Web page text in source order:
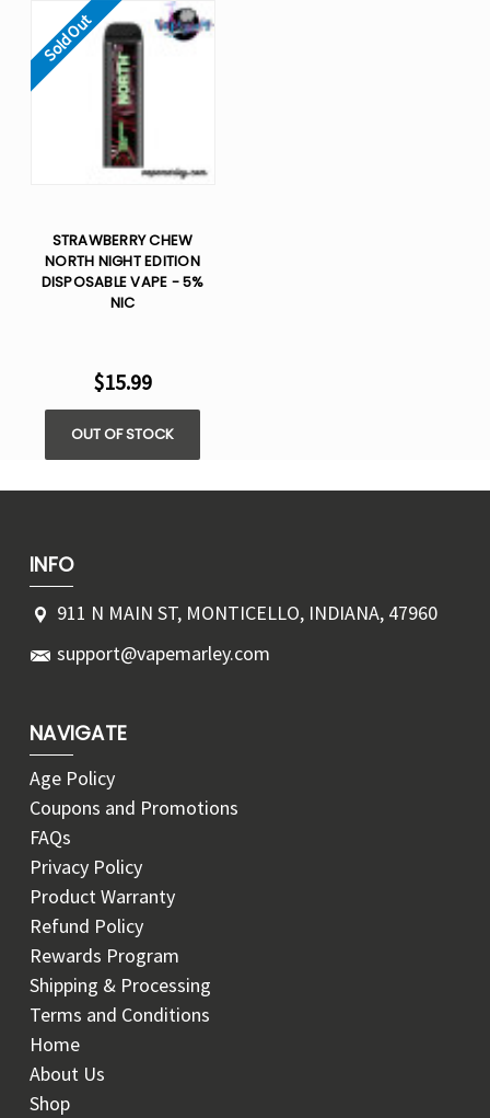
Sold Out
STRAWBERRY CHEW
NORTH NIGHT EDITION
DISPOSABLE VAPE - 5%
NIC
$15.99
OUT OF STOCK
INFO
911 N MAIN ST, MONTICELLO, INDIANA, 47960
support@vapemarley.com
NAVIGATE
Age Policy
Coupons and Promotions
FAQs
Privacy Policy
Product Warranty
Refund Policy
Rewards Program
Shipping & Processing
Terms and Conditions
Home
About Us
Shop